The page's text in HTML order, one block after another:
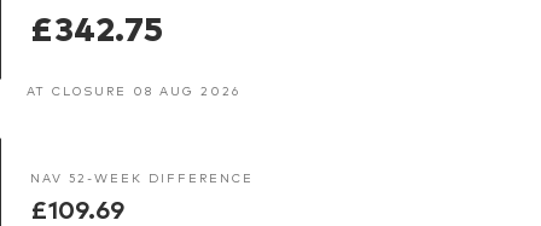
£342.75
AT CLOSURE 08 AUG 2026
NAV 52-WEEK DIFFERENCE
£109.69